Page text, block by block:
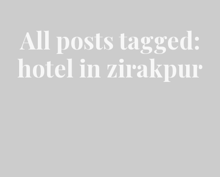
All posts tagged:
hotel in zirakpur